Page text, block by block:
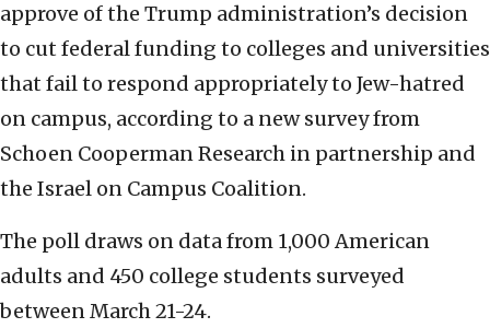
approve of the Trump administration’s decision
to cut federal funding to colleges and universities
that fail to respond appropriately to Jew-hatred
on campus, according to a new survey from
Schoen Cooperman Research in partnership and
the Israel on Campus Coalition.
The poll draws on data from 1,000 American
adults and 450 college students surveyed
between March 21-24.